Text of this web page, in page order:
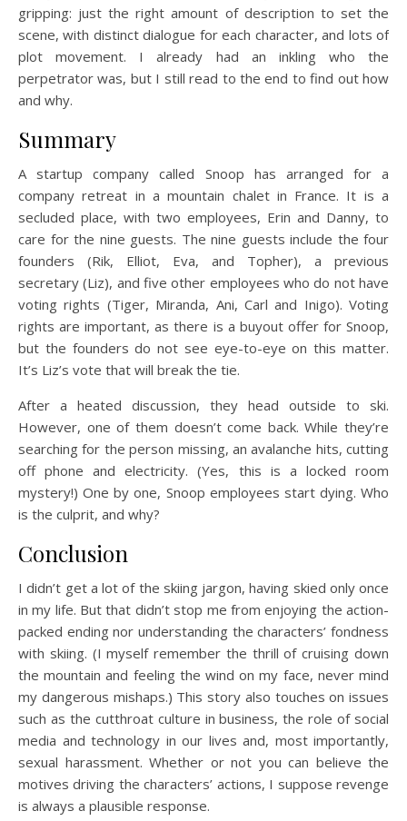
gripping: just the right amount of description to set the
scene, with distinct dialogue for each character, and lots of
plot movement. I already had an inkling who the
perpetrator was, but I still read to the end to find out how
and why.
Summary
A startup company called Snoop has arranged for a
company retreat in a mountain chalet in France. It is a
secluded place, with two employees, Erin and Danny, to
care for the nine guests. The nine guests include the four
founders (Rik, Elliot, Eva, and Topher), a previous
secretary (Liz), and five other employees who do not have
voting rights (Tiger, Miranda, Ani, Carl and Inigo). Voting
rights are important, as there is a buyout offer for Snoop,
but the founders do not see eye-to-eye on this matter.
It’s Liz’s vote that will break the tie.
After a heated discussion, they head outside to ski.
However, one of them doesn’t come back. While they’re
searching for the person missing, an avalanche hits, cutting
off phone and electricity. (Yes, this is a locked room
mystery!) One by one, Snoop employees start dying. Who
is the culprit, and why?
Conclusion
I didn’t get a lot of the skiing jargon, having skied only once
in my life. But that didn’t stop me from enjoying the action-
packed ending nor understanding the characters’ fondness
with skiing. (I myself remember the thrill of cruising down
the mountain and feeling the wind on my face, never mind
my dangerous mishaps.) This story also touches on issues
such as the cutthroat culture in business, the role of social
media and technology in our lives and, most importantly,
sexual harassment. Whether or not you can believe the
motives driving the characters’ actions, I suppose revenge
is always a plausible response.